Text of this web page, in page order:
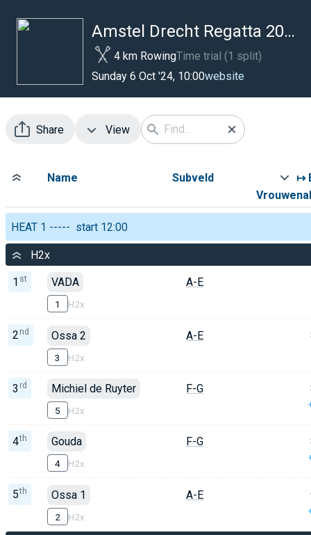
Amstel Drecht Regatta 2024
4 km RowingTime trial (1 split)
Sunday 6 Oct '24, 10:00website
Share View
Name Subveld
↦
HEAT 1 ----- start 12:00
H2x
1 st VADA
1 H2x
A-E
2 nd Ossa 2
3 H2x
A-E
3 rd Michiel de Ruyter
5 H2x
F-G
4th Gouda
4 H2x
F-G
5th Ossa 1
2 H2x
A-E